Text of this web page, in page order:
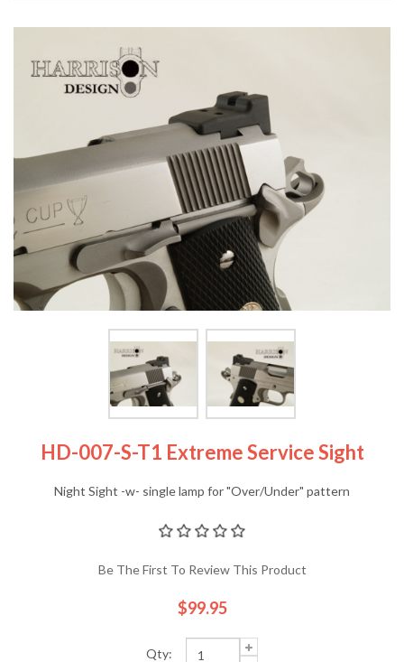
HD-007-S-T1 Extreme Service Sight
Night Sight -w- single lamp for "Over/Under" pattern
Be The First To Review This Product
$99.95
Qty: